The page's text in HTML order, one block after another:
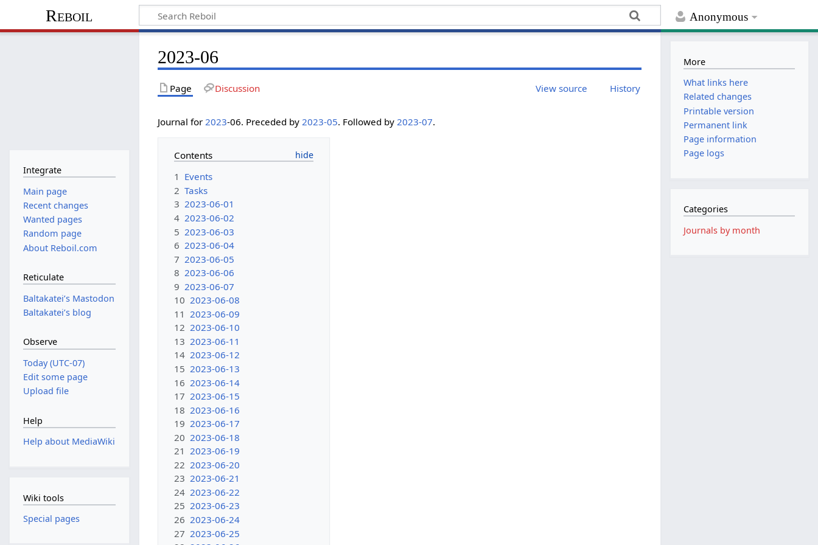
Anonymous
Reboil
2023-06
Page Discussion View source History
Journal for 2023-06. Preceded by 2023-05. Followed by 2023-07.
Contents
1 Events
2 Tasks
3 2023-06-01
4 2023-06-02
5 2023-06-03
6 2023-06-04
7 2023-06-05
8 2023-06-06
9 2023-06-07
10 2023-06-08
11 2023-06-09
12 2023-06-10
13 2023-06-11
14 2023-06-12
15 2023-06-13
16 2023-06-14
17 2023-06-15
18 2023-06-16
19 2023-06-17
20 2023-06-18
21 2023-06-19
22 2023-06-20
23 2023-06-21
24 2023-06-22
25 2023-06-23
26 2023-06-24
27 2023-06-25
Integrate
Main page
Recent changes
Wanted pages
Random page
About Reboil.com
Reticulate
Baltakateiʼs Mastodon
Baltakateiʼs blog
Observe
Today (UTC-07)
Edit some page
Upload file
Help
Help about MediaWiki
Wiki tools
Special pages
More
What links here
Related changes
Printable version
Permanent link
Page information
Page logs
Categories
Journals by month